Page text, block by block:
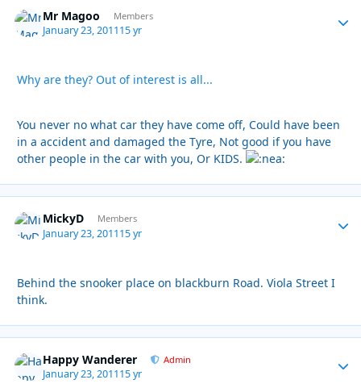
Mr Magoo Members
January 23, 201115 yr
Why are they? Out of interest is all...
You never no what car they have come off, Could have been
in a accident and damaged the Tyre, Not good if you have
other people in the car with you, Or KIDS.
MickyD Members
January 23, 201115 yr
Behind the snooker place on blackburn Road. Viola Street I
think.
Happy Wanderer Admin
January 23, 201115 yr